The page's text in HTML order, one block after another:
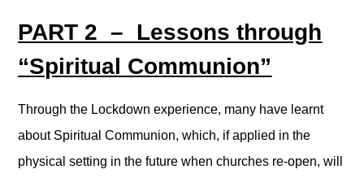
PART 2 – Lessons through
“Spiritual Communion”
Through the Lockdown experience, many have learnt
about Spiritual Communion, which, if applied in the
physical setting in the future when churches re-open, will